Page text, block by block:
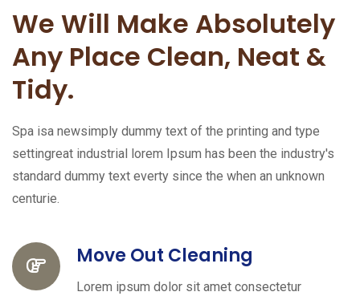
We Will Make Absolutely
Any Place Clean, Neat &
Tidy.
Spa isa newsimply dummy text of the printing and type
settingreat industrial lorem Ipsum has been the industry's
standard dummy text everty since the when an unknown
centurie.
Move Out Cleaning
Lorem ipsum dolor sit amet consectetur